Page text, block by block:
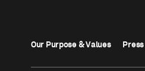
Our Purpose & Values Press